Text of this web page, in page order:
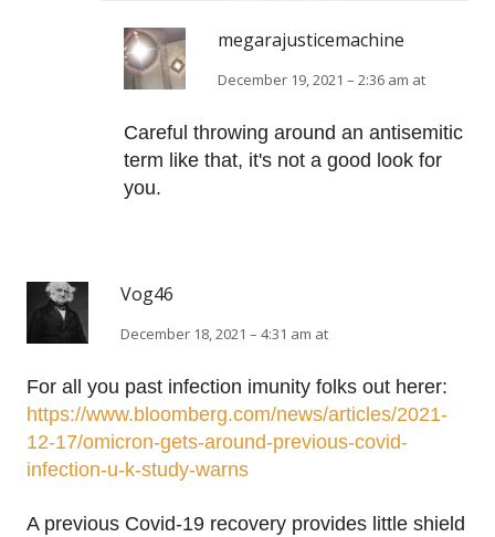
megarajusticemachine
December 19, 2021 – 2:36 am at
Careful throwing around an antisemitic
term like that, it's not a good look for
you.
Vog46
December 18, 2021 – 4:31 am at
For all you past infection imunity folks out herer:
https://www.bloomberg.com/news/articles/2021-
12-17/omicron-gets-around-previous-covid-
infection-u-k-study-warns
A previous Covid-19 recovery provides little shield